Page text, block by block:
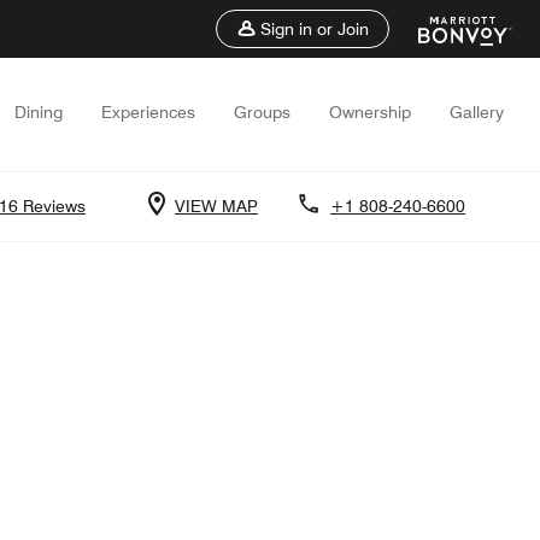
Sign in or Join
Dining Experiences Groups Ownership Gallery
Reviews VIEW MAP +1 808-240-6600